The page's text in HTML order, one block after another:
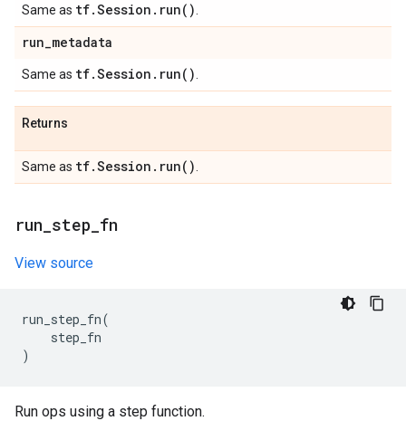
Same as tf.Session . run( )
run_metadata
Same as tf.Session . run( )
Returns
Same as tf.Session . run( )
run step fn
View source
run_step_fn(
step_fn
)
Run ops using a step function.